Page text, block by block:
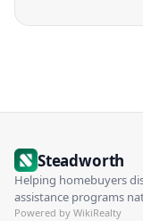
Steadworth
Helping homebuyers
assistance programs
Powered by WikiRealty